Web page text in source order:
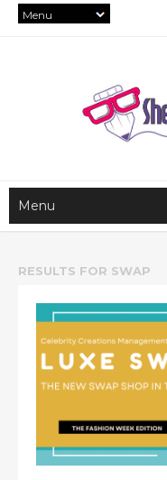
RESULTS FOR SWAP